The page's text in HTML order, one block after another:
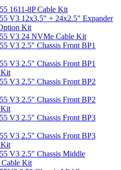
1611-8P Cable Kit
V3 12x3.5" + 24x2.5" Expander
Kit
V3 24 NVMe Cable Kit
V3 2.5" Chassis Front BP1
V3 2.5" Chassis Front BP1
Kit
V3 2.5" Chassis Front BP2
V3 2.5" Chassis Front BP2
Kit
V3 2.5" Chassis Front BP3
V3 2.5" Chassis Front BP3
Kit
V3 2.5" Chassis Middle
Kit